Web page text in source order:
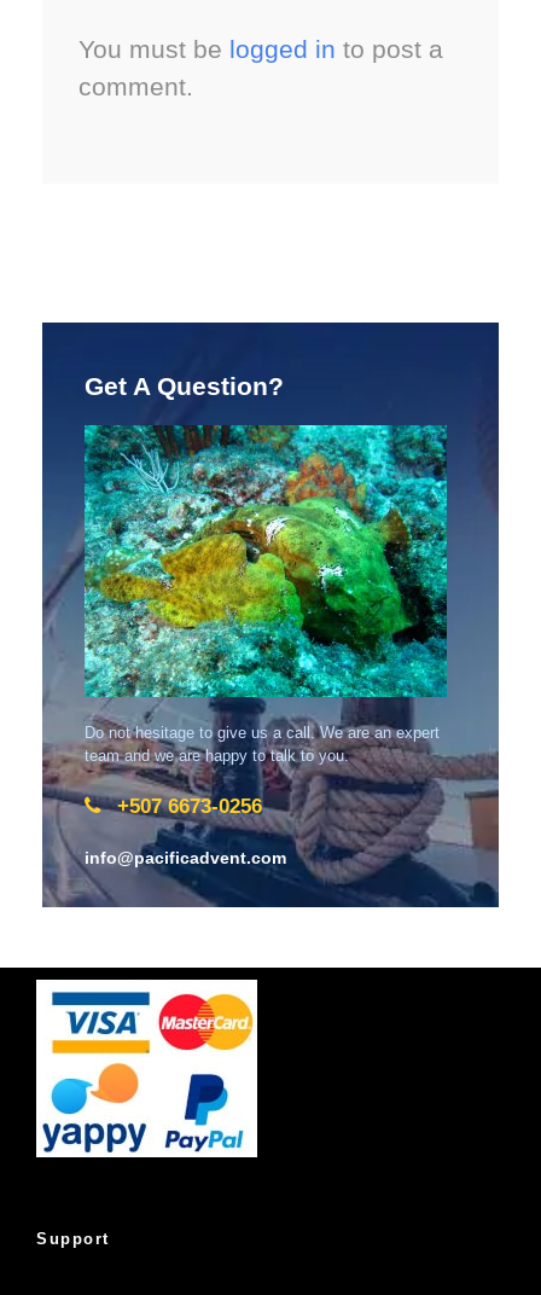
You must be logged in to post a
comment.
Get A Question?
Do not hesitage to give us a call. We are an expert
team and we are happy to talk to you.
+507 6673-0256
info@pacificadvent.com
Support